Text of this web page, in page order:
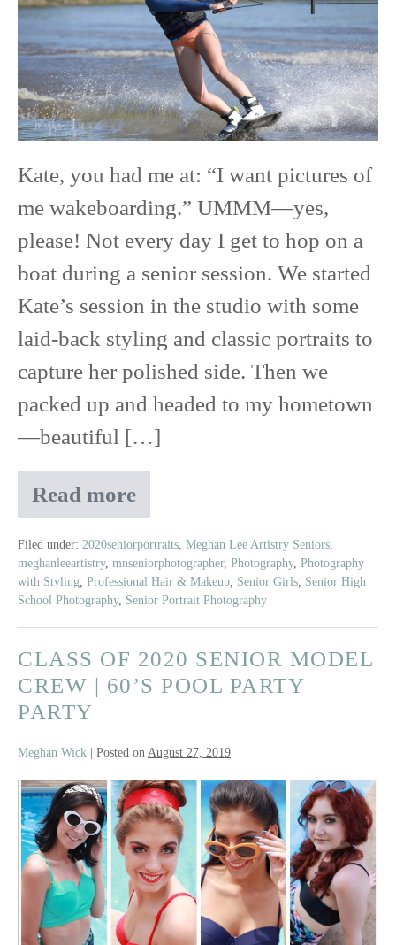
Kate:
From
Studio
Chic
to
Wakeboarding
Queen
Kate, you had me at: “I want pictures of
me wakeboarding.” UMMM—yes,
please! Not every day I get to hop on a
boat during a senior session. We started
Kate’s session in the studio with some
laid-back styling and classic portraits to
capture her polished side. Then we
packed up and headed to my hometown
—beautiful […]
Read more
Senior
Session
with
Kate:
From
Studio
Chic
to
Wakeboarding
Queen
Filed under: 2020seniorportraits Meghan Lee Artistry Seniors
meghanleeartistry, mnseniorphotographer, Photography, Photography
with Styling Professional Hair & Makeup Senior Girls Senior High
School Photography, Senior Portrait Photography
CLASS OF 2020 SENIOR MODEL
CREW | 60’S POOL PARTY
PARTY
Meghan Wick Posted on August 27, 2019
Class
of
2020
Senior
Model